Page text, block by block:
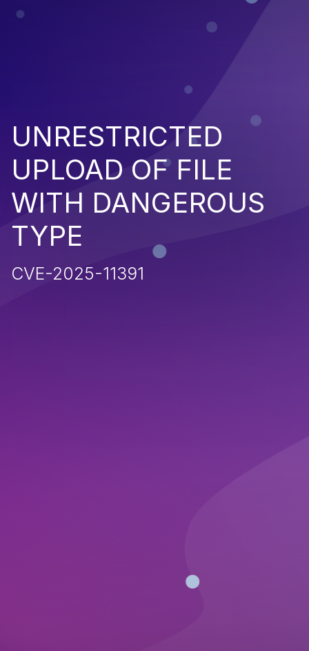
UNRESTRICTED
UPLOAD OF FILE
WITH DANGEROUS
TYPE
CVE-2025-11391